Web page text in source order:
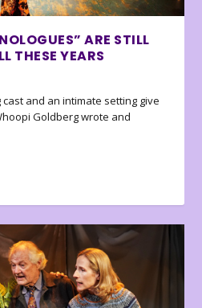
ARE STILL
THESE YEARS
and an intimate setting give
Goldberg wrote and